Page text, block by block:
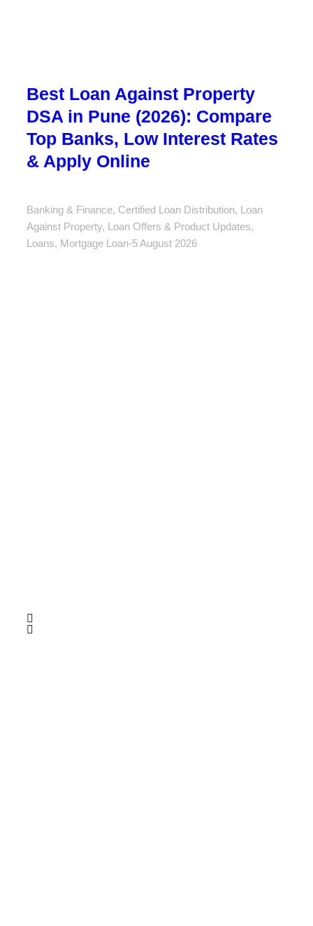
Best Loan Against Property
DSA in Pune (2026): Compare
Top Banks, Low Interest Rates
& Apply Online
Banking & Finance, Certified Loan Distribution, Loan
Against Property, Loan Offers & Product Updates,
Loans, Mortgage Loan 5 August 2026